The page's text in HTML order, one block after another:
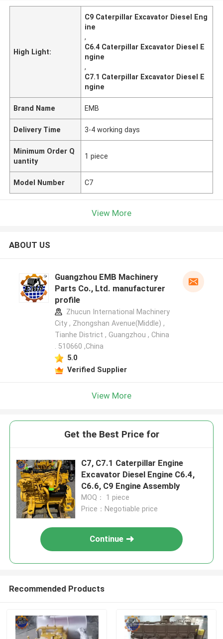
High Light:
C9 Caterpillar Excavator Diesel Eng
ine
,
C6.4 Caterpillar Excavator Diesel E
ngine
,
C7.1 Caterpillar Excavator Diesel E
ngine
Brand Name EMB
Delivery Time 3-4 working days
Minimum Order Q
uantity
1 piece
Model Number C7
View More
ABOUT US
Guangzhou EMB Machinery
Parts Co., Ltd. manufacturer
profile
Zhucun International Machinery
City , Zhongshan Avenue(Middle) ,
Tianhe District , Guangzhou , China
. 510660 ,China
5.0
Verified Supplier
View More
Get the Best Price for
C7, C7.1 Caterpillar Engine
Excavator Diesel Engine C6.4,
C6.6, C9 Engine Assembly
MOQ： 1 piece
Price：Negotiable price
Continue
Recommended Products